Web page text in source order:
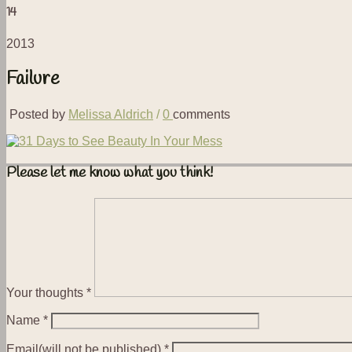
14
2013
Failure
Posted by Melissa Aldrich /0 comments
Please let me know what you think!
Your thoughts *
Name *
Email(will not be published) *